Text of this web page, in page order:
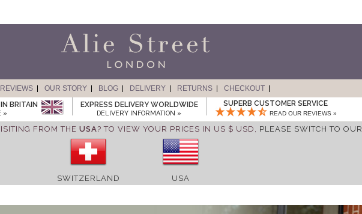
REVIEWS OUR STORY BLOG DELIVERY RETURNS
CHECKOUT
BRITAIN
»
EXPRESS DELIVERY WORLDWIDE
DELIVERY INFORMATION »
SUPERB CUSTOMER SERVICE
READ OUR REVIEWS »
FROM THE USA? TO VIEW YOUR PRICES IN US $ USD, PLEASE SWITCH TO OUR
SWITZERLAND USA